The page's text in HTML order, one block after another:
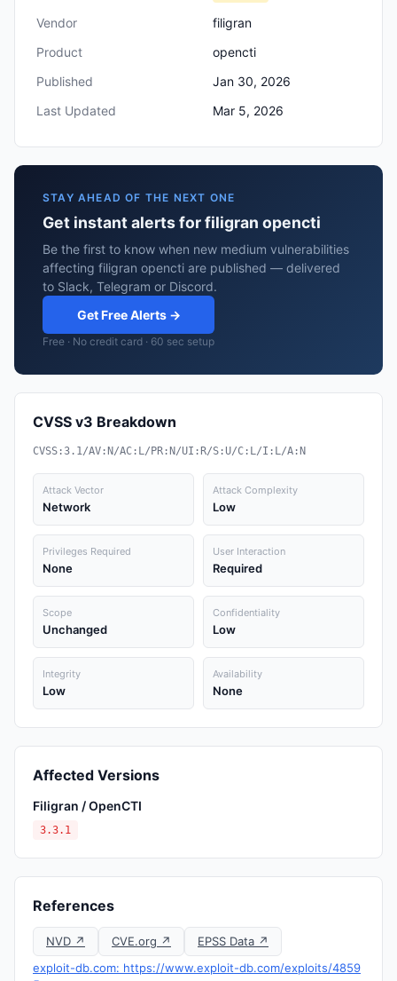
Vendor
filigran
Product
opencti
Published
Jan 30, 2026
Last Updated
Mar 5, 2026
STAY AHEAD OF THE NEXT ONE
Get instant alerts for filigran opencti
Be the first to know when new medium vulnerabilities
affecting filigran opencti are published — delivered
to Slack, Telegram or Discord.
Get Free Alerts →
Free · No credit card · 60 sec setup
CVSS v3 Breakdown
CVSS:3.1/AV:N/AC:L/PR:N/UI:R/S:U/C:L/I:L/A:N
Attack Vector
Network
Attack Complexity
Low
Privileges Required
None
User Interaction
Required
Scope
Unchanged
Confidentiality
Low
Integrity
Low
Availability
None
Affected Versions
Filigran / OpenCTI
3.3.1
References
NVD ↗ CVE.org ↗
EPSS Data ↗
exploit-db.com: https://www.exploit-db.com/exploits/4859